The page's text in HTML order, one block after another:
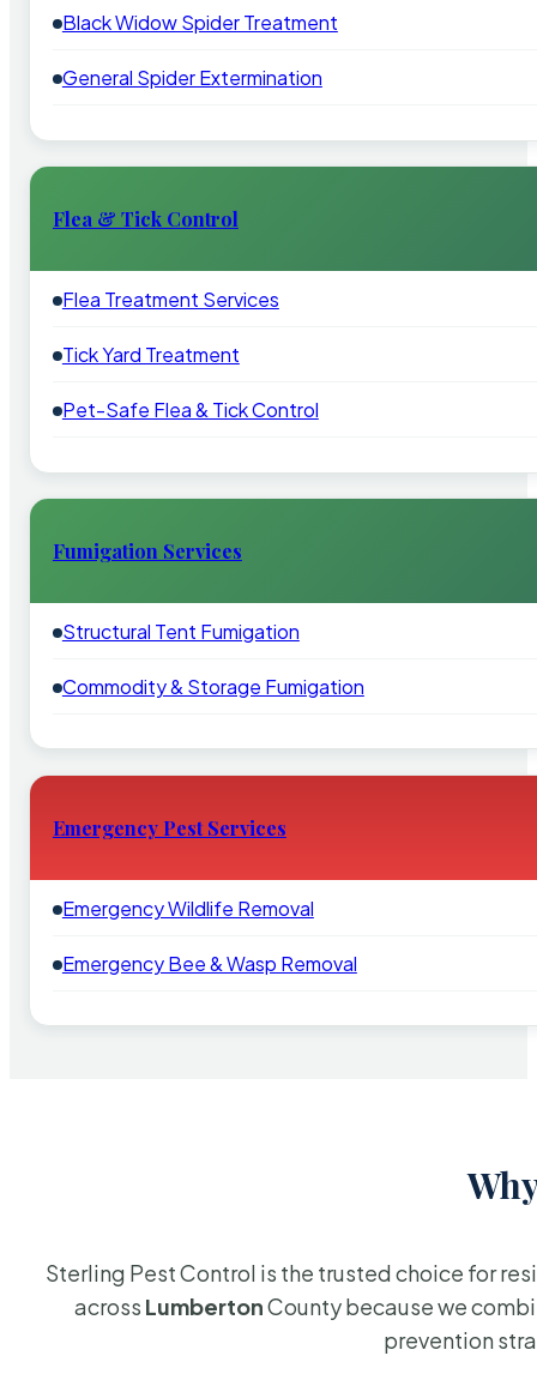
Black Widow Spider Treatment
General Spider Extermination
Flea & Tick Control
Flea Treatment Services
Tick Yard Treatment
Pet-Safe Flea & Tick Control
Fumigation Services
Structural Tent Fumigation
Commodity & Storage Fumigation
Emergency Pest Services
Emergency Wildlife Removal
Emergency Bee & Wasp Removal
Sterling Pest Control is the trusted choice for
across LumbertonCounty because we
prevention